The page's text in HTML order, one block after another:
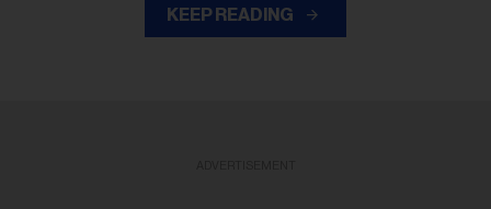
KEEP READING